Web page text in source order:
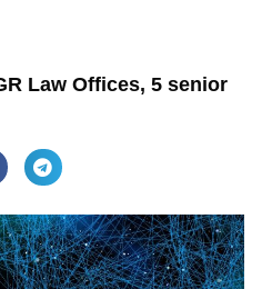
Law Offices, 5 senior